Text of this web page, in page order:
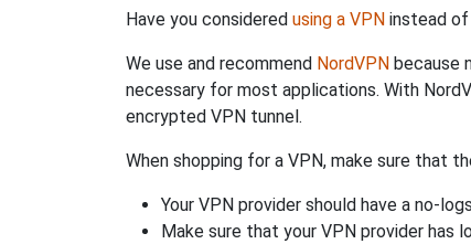
Have you considered using a VPN instead of
We use and recommend NordVPN because
necessary for most applications. With
encrypted VPN tunnel.
When shopping for a VPN, make sure that
Your VPN provider should have a no-
Make sure that your VPN provider has